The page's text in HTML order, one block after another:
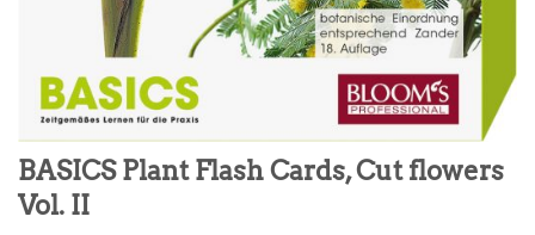
BASICS Plant Flash Cards, Cut flowers
Vol. II